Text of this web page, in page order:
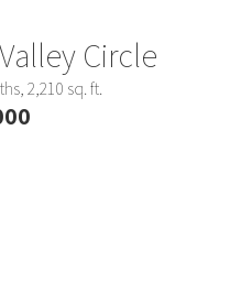
Circle
2,210 sq. ft.